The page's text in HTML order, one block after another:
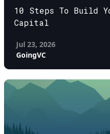
10 Steps To Build
Capital
Jul 23, 2026
GoingVC